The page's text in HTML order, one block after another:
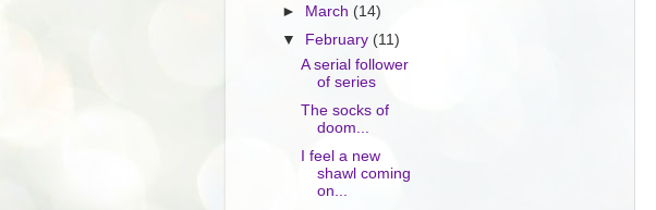
►
March (14)
▼
February (11)
A serial follower
of series
The socks of
doom...
I feel a new
shawl coming
on...